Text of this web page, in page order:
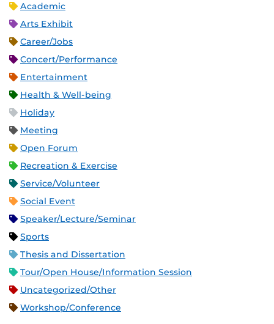
Academic
Arts Exhibit
Career/Jobs
Concert/Performance
Entertainment
Health & Well-being
Holiday
Meeting
Open Forum
Recreation & Exercise
Service/Volunteer
Social Event
Speaker/Lecture/Seminar
Sports
Thesis and Dissertation
Tour/Open House/Information Session
Uncategorized/Other
Workshop/Conference